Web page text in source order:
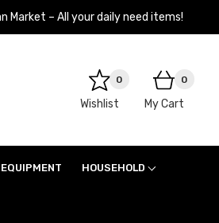
Market – All your daily need items!
0
Wishlist
0
My Cart
HOUSEHOLD